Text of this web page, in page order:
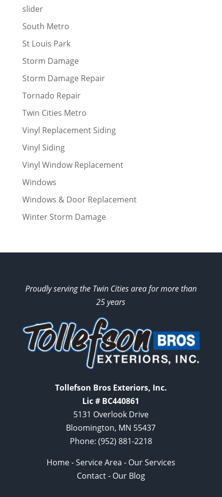
slider
South Metro
St Louis Park
Storm Damage
Storm Damage Repair
Tornado Repair
Twin Cities Metro
Vinyl Replacement Siding
Vinyl Siding
Vinyl Window Replacement
Windows
Windows & Door Replacement
Winter Storm Damage
Proudly serving the Twin Cities area for more than
25 years
Tollefson Bros Exteriors, Inc.
Lic # BC440861
5131 Overlook Drive
Bloomington, MN 55437
Phone: (952) 881-2218
Home-Service Area - Our Services
Contact- Our Blog